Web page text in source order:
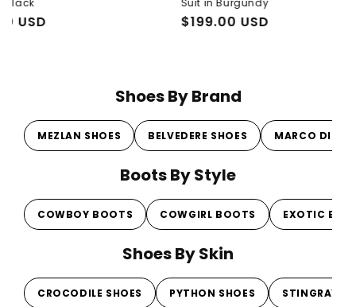
Suit in Burgundy
$199.00 USD
Shoes By Brand
MEZLAN SHOES BELVEDERE SHOES MARCO DI
Boots By Style
COWBOY BOOTS COWGIRL BOOTS EXOTIC
Shoes By Skin
CROCODILE SHOES PYTHON SHOES STINGRAY